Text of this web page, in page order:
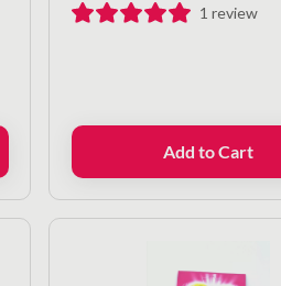
1 review
Add to Cart